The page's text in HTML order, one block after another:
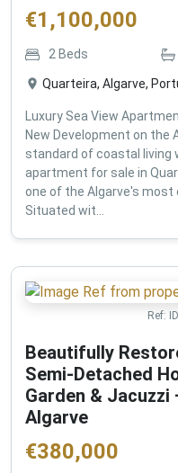
€1,100,000
2 Beds
Quarteira, Algarve,
Luxury Sea View
New Development on the
standard of coastal living
apartment for sale in
one of the Algarve's most
Situated wit...
Ref:
Beautifully
Semi-Detached
Garden & Jacuzzi
Algarve
€380,000